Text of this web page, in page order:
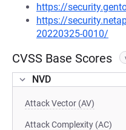
https://
https://
20220325-0010/
CVSS Base Scores
NVD
Attack Vector (AV)
Attack Complexity (AC)